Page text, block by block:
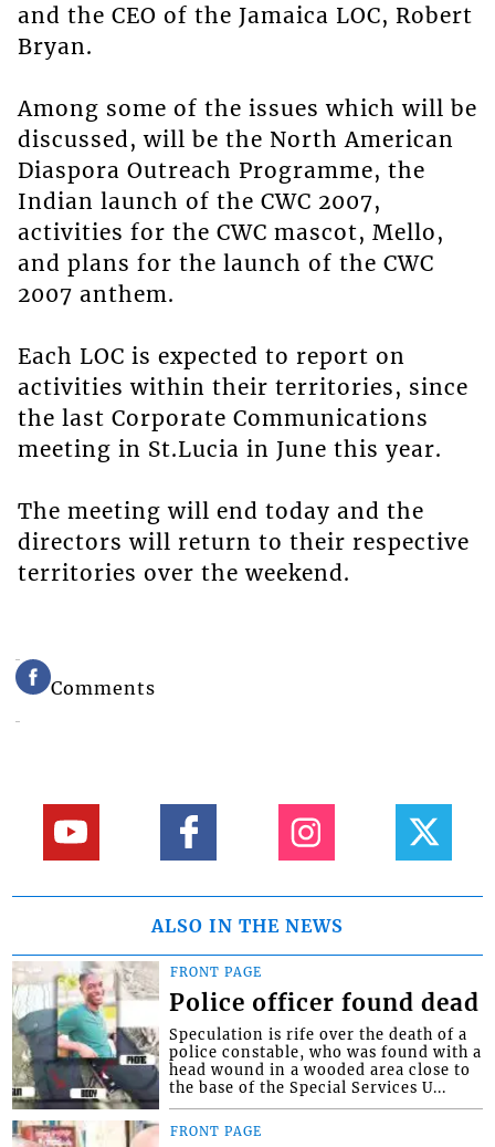
and the CEO of the Jamaica LOC, Robert
Bryan.
Among some of the issues which will be
discussed, will be the North American
Diaspora Outreach Programme, the
Indian launch of the CWC 2007,
activities for the CWC mascot, Mello,
and plans for the launch of the CWC
2007 anthem.
Each LOC is expected to report on
activities within their territories, since
the last Corporate Communications
meeting in St.Lucia in June this year.
The meeting will end today and the
directors will return to their respective
territories over the weekend.
Comments
ALSO IN THE NEWS
FRONT PAGE
Police officer found dead
Speculation is rife over the death of a
police constable, who was found with a
head wound in a wooded area close to
the base of the Special Services U...
FRONT PAGE